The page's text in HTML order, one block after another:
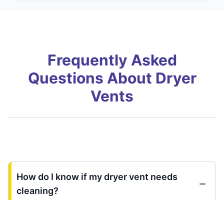
Frequently Asked
Questions About Dryer
Vents
How do I know if my dryer vent needs
cleaning?